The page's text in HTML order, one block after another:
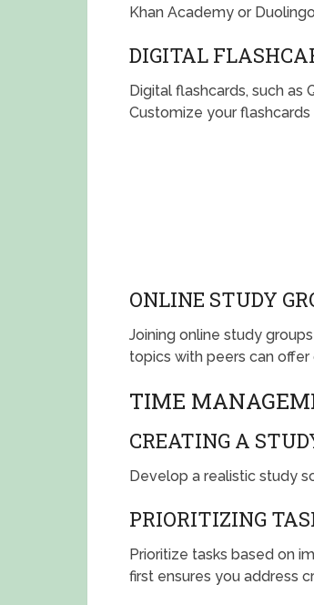
Khan Academy or
DIGITAL
Digital flashcards, such
Customize your
ONLINE STUDY
Joining online study
topics with peers can
TIME
CREATING A
Develop a realistic study
PRIORITIZING
Prioritize tasks based on
first ensures you address